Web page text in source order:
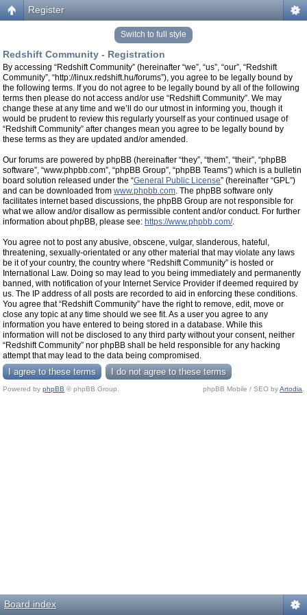
Register
Switch to full style
Redshift Community - Registration
By accessing “Redshift Community” (hereinafter “we”, “us”, “our”, “Redshift
Community”, “http://linux.redshift.hu/forums”), you agree to be legally bound by
the following terms. If you do not agree to be legally bound by all of the following
terms then please do not access and/or use “Redshift Community”. We may
change these at any time and we’ll do our utmost in informing you, though it
would be prudent to review this regularly yourself as your continued usage of
“Redshift Community” after changes mean you agree to be legally bound by
these terms as they are updated and/or amended.
Our forums are powered by phpBB (hereinafter “they”, “them”, “their”, “phpBB
software”, “www.phpbb.com”, “phpBB Group”, “phpBB Teams”) which is a bulletin
board solution released under the “General Public License” (hereinafter “GPL”)
and can be downloaded from www.phpbb.com. The phpBB software only
facilitates internet based discussions, the phpBB Group are not responsible for
what we allow and/or disallow as permissible content and/or conduct. For further
information about phpBB, please see: https://www.phpbb.com/.
You agree not to post any abusive, obscene, vulgar, slanderous, hateful,
threatening, sexually-orientated or any other material that may violate any laws
be it of your country, the country where “Redshift Community” is hosted or
International Law. Doing so may lead to you being immediately and permanently
banned, with notification of your Internet Service Provider if deemed required by
us. The IP address of all posts are recorded to aid in enforcing these conditions.
You agree that “Redshift Community” have the right to remove, edit, move or
close any topic at any time should we see fit. As a user you agree to any
information you have entered to being stored in a database. While this
information will not be disclosed to any third party without your consent, neither
“Redshift Community” nor phpBB shall be held responsible for any hacking
attempt that may lead to the data being compromised.
Powered by phpBB © phpBB Group. phpBB Mobile / SEO byArtodia
Board index